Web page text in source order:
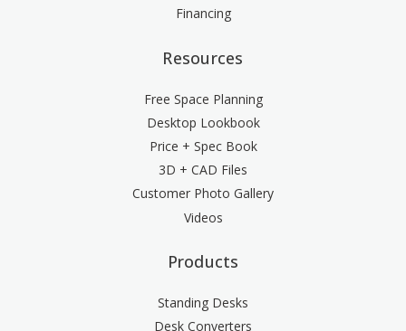
Financing
Resources
Free Space Planning
Desktop Lookbook
Price + Spec Book
3D + CAD Files
Customer Photo Gallery
Videos
Products
Standing Desks
Desk Converters